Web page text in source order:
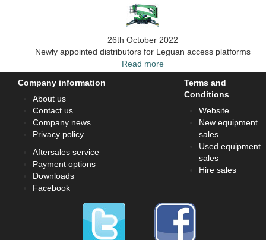
26th October 2022
Newly appointed distributors for Leguan access platforms
Read more
Company information
About us
Contact us
Company news
Privacy policy
Aftersales service
Payment options
Downloads
Facebook
Terms and
Conditions
Website
New equipment
sales
Used equipment
sales
Hire sales